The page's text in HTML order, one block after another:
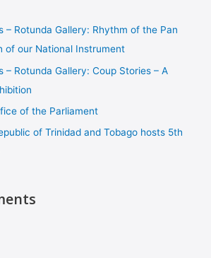
– Rotunda Gallery: Rhythm of the Pan
of our National Instrument
– Rotunda Gallery: Coup Stories – A
of the Parliament
of Trinidad and Tobago hosts 5th